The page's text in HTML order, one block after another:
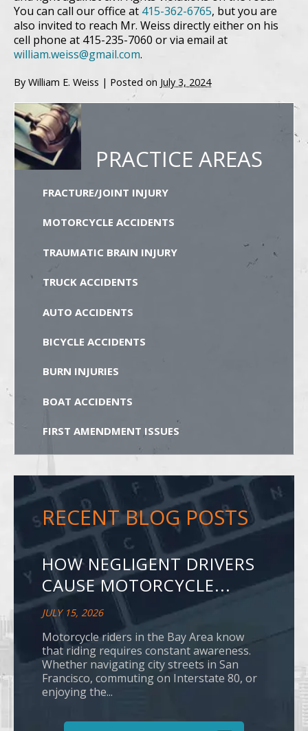
You can call our office at 415-362-6765, but you are
also invited to reach Mr. Weiss directly either on his
cell phone at 415-235-7060 or via email at
william.weiss@gmail.com.
By William E. Weiss | Posted on July 3, 2024
PRACTICE AREAS
FRACTURE/JOINT INJURY
MOTORCYCLE ACCIDENTS
TRAUMATIC BRAIN INJURY
TRUCK ACCIDENTS
AUTO ACCIDENTS
BICYCLE ACCIDENTS
BURN INJURIES
BOAT ACCIDENTS
FIRST AMENDMENT ISSUES
RECENT BLOG POSTS
HOW NEGLIGENT DRIVERS
CAUSE MOTORCYCLE...
JULY 15, 2026
Motorcycle riders in the Bay Area know
that riding requires constant awareness.
Whether navigating city streets in San
Francisco, commuting on Interstate 80, or
enjoying the...